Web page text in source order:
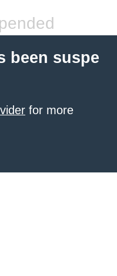
been suspe
for more